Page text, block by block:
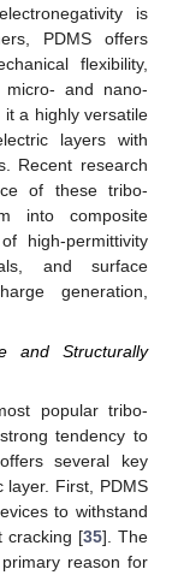
is
PDMS offers
flexibility,
and nano-
a highly versatile
layers with
Recent research
of these tribo-
into composite
high-permittivity
and surface
generation,
and Structurally
popular tribo-
tendency to
several key
layer. First, PDMS
to withstand
cracking [35]. The
reason for